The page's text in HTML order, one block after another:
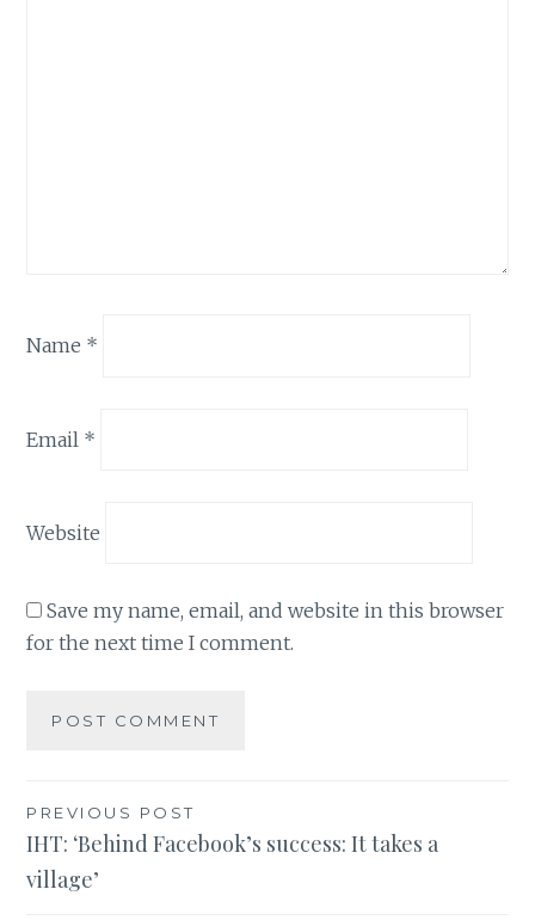
Name *
Email *
Website
Save my name, email, and website in this browser
for the next time I comment.
Post
navigation
PREVIOUS POST
IHT: ‘Behind Facebook’s success: It takes a
village’